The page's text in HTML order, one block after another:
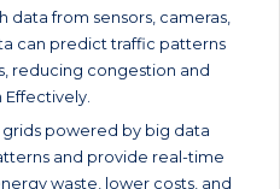
data from sensors, cameras,
can predict traffic patterns
reducing congestion and
grids powered by big data
and provide real-time
waste, lower costs, and